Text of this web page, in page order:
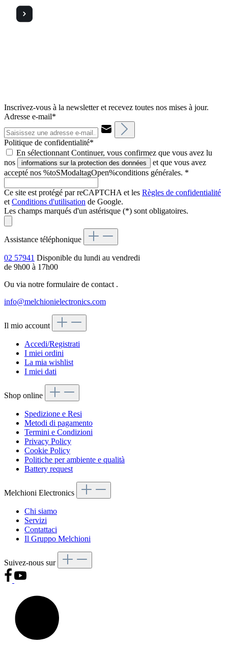
Inscrivez-vous à la newsletter et recevez toutes nos mises à jour.
Adresse e-mail*
Politique de confidentialité*
En sélectionnant Continuer, vous confirmez que vous avez lu
nos
informations sur la protection des données
et que vous avez
accepté nos %toSModaltagOpen%conditions générales. *
Ce site est protégé par reCAPTCHA et les Règles de confidentialité
et Conditions d'utilisation de Google.
Les champs marqués d'un astérisque (*) sont obligatoires.
Assistance téléphonique
02 57941 Disponible du lundi au vendredi
de 9h00 à 17h00
Ou via notre formulaire de contact .
info@melchionielectronics.com
Il mio account
Accedi/Registrati
I miei ordini
La mia wishlist
I miei dati
Shop online
Spedizione e Resi
Metodi di pagamento
Termini e Condizioni
Privacy Policy
Cookie Policy
Politiche per ambiente e qualità
Battery request
Melchioni Electronics
Chi siamo
Servizi
Contattaci
Il Gruppo Melchioni
Suivez-nous sur